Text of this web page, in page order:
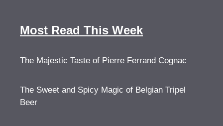
Most Read This Week
The Majestic Taste of Pierre Ferrand Cognac
The Sweet and Spicy Magic of Belgian Tripel
Beer